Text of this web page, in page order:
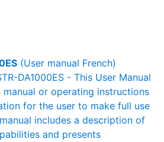
(User manual French)
DA1000ES - This User Manual
or operating instructions
for the user to make full use
includes a description of
and presents